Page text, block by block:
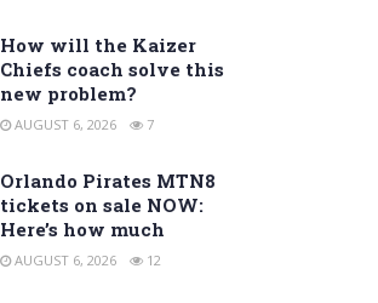
How will the Kaizer
Chiefs coach solve this
new problem?
AUGUST 6, 2026 7
Orlando Pirates MTN8
tickets on sale NOW:
Here’s how much
AUGUST 6, 2026 12